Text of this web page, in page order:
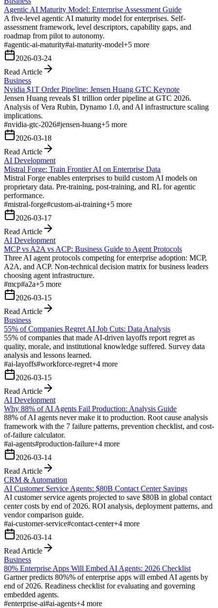
Agentic AI Maturity Model: Enterprise Assessment Guide
A five-level agentic AI maturity model for enterprises. Self-
assessment framework, level descriptors, capability gaps, and
roadmap from pilot to autonomy.
#agentic-ai-maturity#ai-maturity-model+5 more
2026-03-24
Read Article
Business
Nvidia $1T Order Pipeline: Jensen Huang GTC Keynote
Jensen Huang reveals $1 trillion order pipeline at GTC 2026.
Analysis of Vera Rubin, Dynamo 1.0, and AI infrastructure scaling
implications.
#nvidia-gtc-2026#jensen-huang+5 more
2026-03-18
Read Article
AI Development
Mistral Forge: Train Frontier AI on Enterprise Data
Mistral Forge enables enterprises to build custom AI models on
proprietary data. Pre-training, post-training, and RL for agentic
performance.
#mistral-forge#custom-ai-training+5 more
2026-03-17
Read Article
AI Development
MCP vs A2A vs ACP: Business Guide to Agent Protocols
Three AI agent protocols competing for enterprise adoption: MCP,
A2A, and ACP. Non-technical decision matrix for business leaders
choosing agent infrastructure.
#mcp#a2a+5 more
2026-03-15
Read Article
Business
55% of Companies Regret AI Job Cuts: Data Analysis
55% of companies that made AI-driven layoffs report regret as
quality, morale, and institutional knowledge suffered. Survey data
analysis and lessons learned.
#ai-layoffs#workforce-regret+4 more
2026-03-15
Read Article
AI Development
Why 88% of AI Agents Fail Production: Analysis Guide
88% of AI agents never make it to production. Root cause analysis
framework with the 7 failure patterns, prevention checklist, and cost-
of-failure calculator.
#ai-agents#production-failure+4 more
2026-03-14
Read Article
CRM & Automation
AI Customer Service Agents: $80B Contact Center Savings
AI customer service agents projected to save $80B in global contact
center costs by end of 2026. ROI analysis, deployment patterns, and
vendor comparison guide.
#ai-customer-service#contact-center+4 more
2026-03-14
Read Article
Business
80% Enterprise Apps Will Embed AI Agents: 2026 Checklist
Gartner predicts 80%% of enterprise apps will embed AI agents by
end of 2026. Readiness checklist for evaluating and governing
embedded agents.
#enterprise-ai#ai-agents+4 more